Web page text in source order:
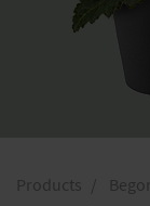
Products